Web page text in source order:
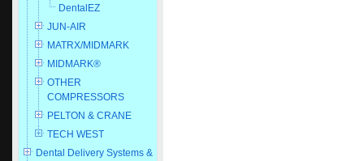
DentalEZ
JUN-AIR
MATRX/MIDMARK
MIDMARK®
OTHER
COMPRESSORS
PELTON & CRANE
TECH WEST
Dental Delivery Systems &